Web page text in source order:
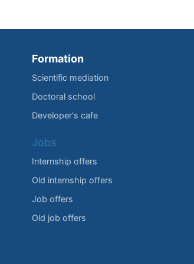
Formation
Scientific mediation
Doctoral school
Developer's cafe
Jobs
Internship offers
Old internship offers
Job offers
Old job offers